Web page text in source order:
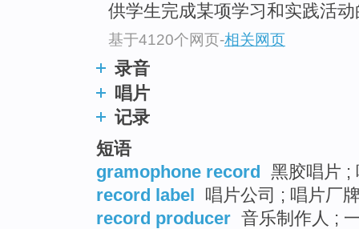
供学生完成某项学习和实践活
基于4120个网页-相关网页
录音
唱片
记录
短语
gramophone record 黑胶唱片 ;
record label 唱片公司 ; 唱片厂
record producer 音乐制作人 ;